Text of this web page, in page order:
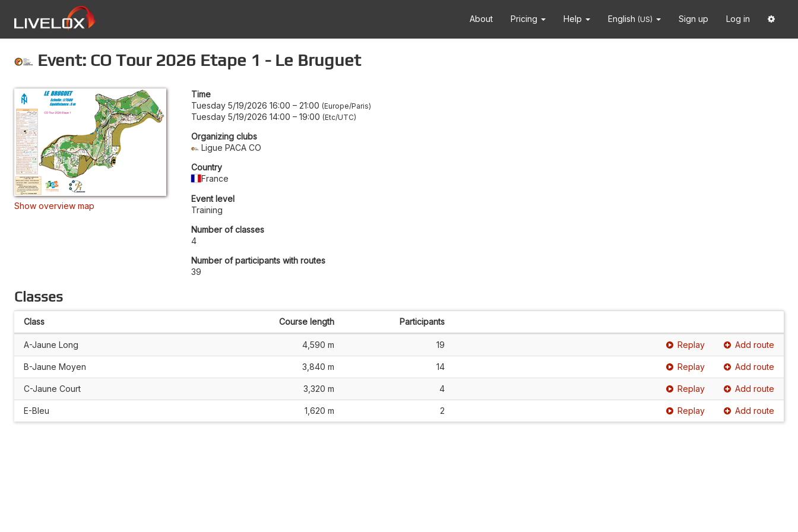
About Pricing Help English (US) Sign up Log in
Event: CO Tour 2026 Etape 1 - Le Bruguet
Show overview map
Time
Tuesday 5/19/2026 16:00 – 21:00 Europe/Paris
Tuesday 5/19/2026 14:00 – 19:00 Etc/UTC
Organizing clubs
Ligue PACA CO
Country
France
Event level
Training
Number of classes
4
Number of participants with routes
39
Classes
Class Course length Participants
A-Jaune Long 4,590 m 19 Replay Add route
B-Jaune Moyen 3,840 m 14 Replay Add route
C-Jaune Court 3,320 m 4 Replay Add route
E-Bleu 1,620 m 2 Replay Add route